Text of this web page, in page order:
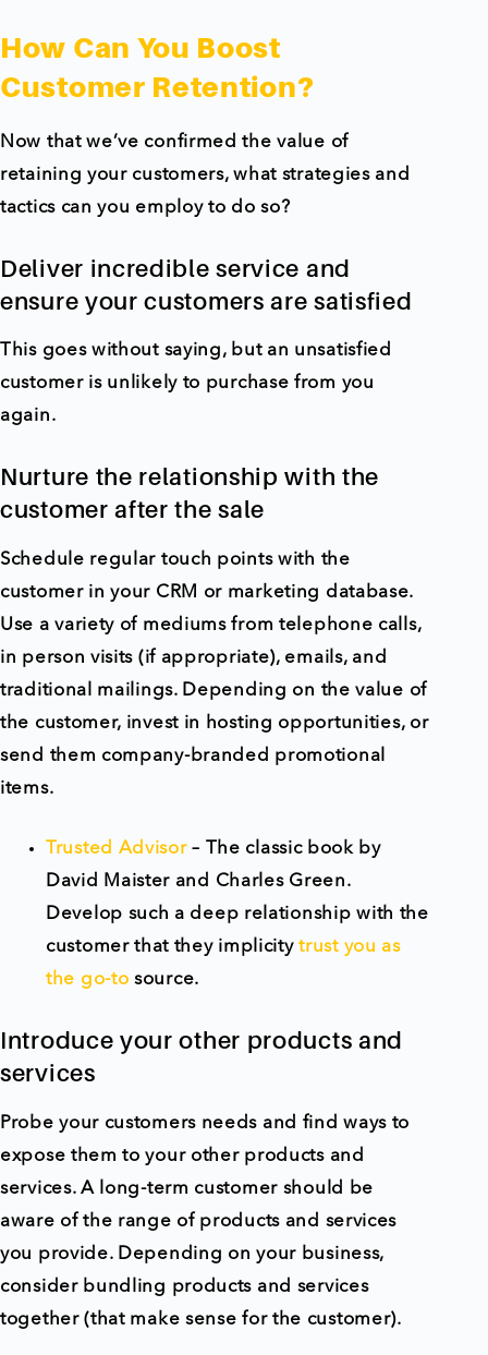
How Can You Boost
Customer Retention?
Now that we’ve confirmed the value of
retaining your customers, what strategies and
tactics can you employ to do so?
Deliver incredible service and
ensure your customers are satisfied
This goes without saying, but an unsatisfied
customer is unlikely to purchase from you
again.
Nurture the relationship with the
customer after the sale
Schedule regular touch points with the
customer in your CRM or marketing database.
Use a variety of mediums from telephone calls,
in person visits (if appropriate), emails, and
traditional mailings. Depending on the value of
the customer, invest in hosting opportunities, or
send them company-branded promotional
items.
Trusted Advisor– The classic book by
David Maister and Charles Green.
Develop such a deep relationship with the
customer that they implicitytrust you as
the go-to source.
Introduce your other products and
services
Probe your customers needs and find ways to
expose them to your other products and
services. A long-term customer should be
aware of the range of products and services
you provide. Depending on your business,
consider bundling products and services
together (that make sense for the customer).